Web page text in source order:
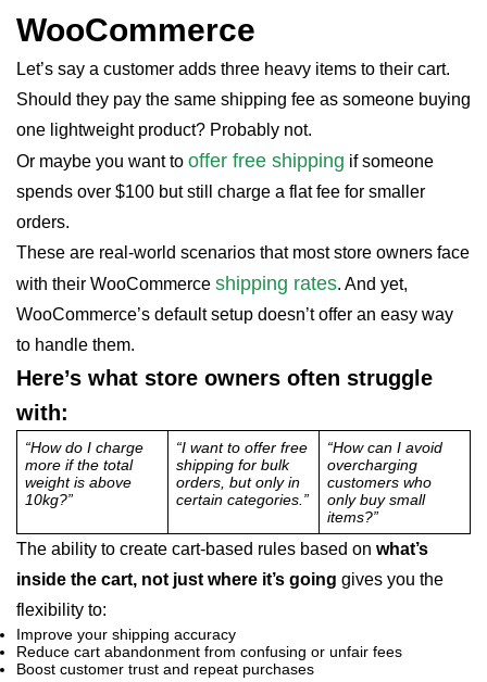
WooCommerce
Let’s say a customer adds three heavy items to their cart.
Should they pay the same shipping fee as someone buying
one lightweight product? Probably not.
Or maybe you want to offer free shipping if someone
spends over $100 but still charge a flat fee for smaller
orders.
These are real-world scenarios that most store owners face
with their WooCommerce shipping rates. And yet,
WooCommerce’s default setup doesn’t offer an easy way
to handle them.
Here’s what store owners often struggle
with:
“How do I charge
more if the total
weight is above
10kg?”
“I want to offer free
shipping for bulk
orders, but only in
certain categories.”
“How can I avoid
overcharging
customers who
only buy small
items?”
The ability to create cart-based rules based on what’s
inside the cart, not just where it’s going gives you the
flexibility to:
Improve your shipping accuracy
Reduce cart abandonment from confusing or unfair fees
Boost customer trust and repeat purchases